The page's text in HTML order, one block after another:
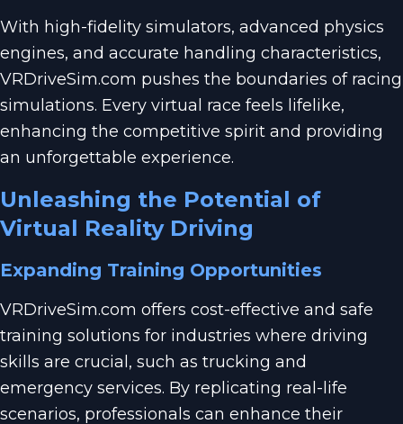
With high-fidelity simulators, advanced physics
engines, and accurate handling characteristics,
VRDriveSim.com pushes the boundaries of racing
simulations. Every virtual race feels lifelike,
enhancing the competitive spirit and providing
an unforgettable experience.
Unleashing the Potential of
Virtual Reality Driving
Expanding Training Opportunities
VRDriveSim.com offers cost-effective and safe
training solutions for industries where driving
skills are crucial, such as trucking and
emergency services. By replicating real-life
scenarios, professionals can enhance their